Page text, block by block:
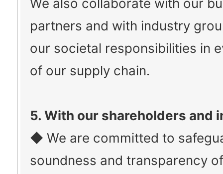
We also collaborate with our
partners and with industry
our societal responsibilities in
of our supply chain.
5. With our shareholders and
◆ We are committed to
soundness and transparency